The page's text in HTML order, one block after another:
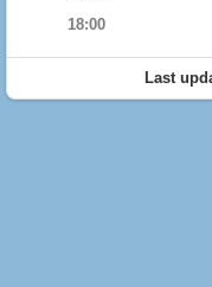
18:00
Last